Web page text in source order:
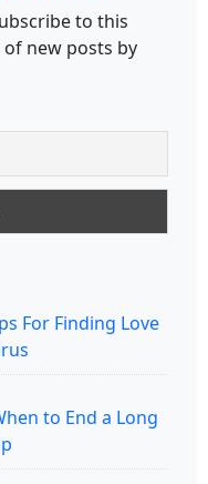
to this
new posts by
For Finding Love
to End a Long